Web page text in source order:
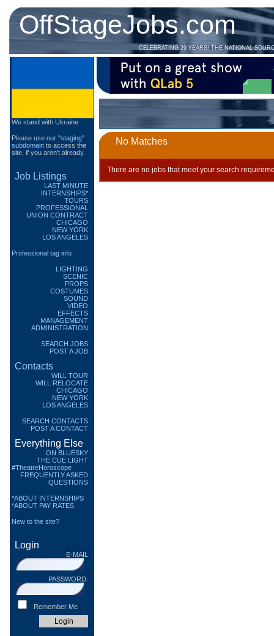
OffStageJobs.com
CELEBRATING 29 YEARS! THE NATIONAL
We stand with Ukraine
Please use our "staging"
subdomain to access the
site, if you aren't already.
Job Listings
LAST MINUTE
INTERNSHIPS*
TOURS
PROFESSIONAL
UNION CONTRACT
CHICAGO
NEW YORK
LOS ANGELES
Professional tag info
LIGHTING
SCENIC
PROPS
COSTUMES
SOUND
VIDEO
EFFECTS
MANAGEMENT
ADMINISTRATION
SEARCH JOBS
POST A JOB
Contacts
WILL TOUR
WILL RELOCATE
CHICAGO
NEW YORK
LOS ANGELES
SEARCH CONTACTS
POST A CONTACT
Everything Else
ON BLUESKY
THE CUE LIGHT
#TheatreHoroscope
FREQUENTLY ASKED
QUESTIONS
*ABOUT INTERNSHIPS
*ABOUT PAY RATES
New to the site?
Login
E-MAIL
PASSWORD:
Remember Me
No Matches
There are no jobs that meet your search